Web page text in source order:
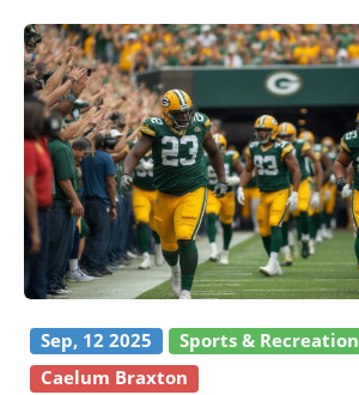
Sep, 12 2025
Sports & Recreation
Caelum Braxton